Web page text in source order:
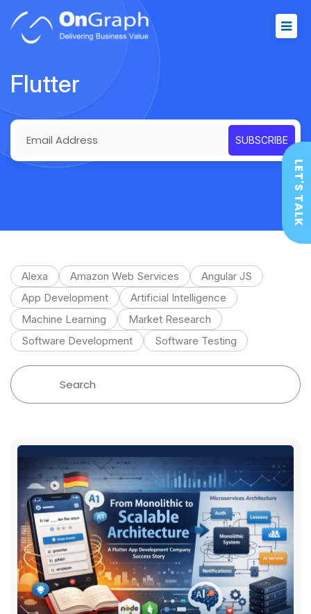
Flutter
Alexa Amazon Web Services
Angular JS
App Development
Artificial Intelligence
Machine Learning
Market Research
Software Development
Software Testing
LET'S TALK